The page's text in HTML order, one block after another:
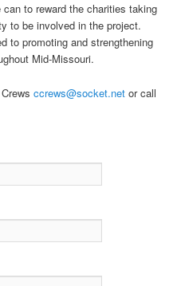
to reward the charities taking
to be involved in the project.
to promoting and strengthening
Mid-Missouri.
Crewsccrews@socket.net or call